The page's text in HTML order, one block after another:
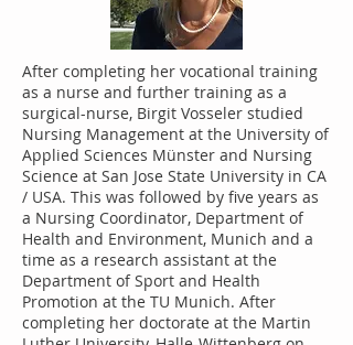
After completing her vocational training
as a nurse and further training as a
surgical-nurse, Birgit Vosseler studied
Nursing Management at the University of
Applied Sciences Münster and Nursing
Science at San Jose State University in CA
/ USA. This was followed by five years as
a Nursing Coordinator, Department of
Health and Environment, Munich and a
time as a research assistant at the
Department of Sport and Health
Promotion at the TU Munich. After
completing her doctorate at the Martin